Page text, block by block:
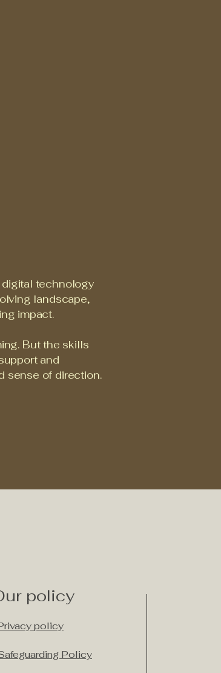
technology
landscape,
impact.
But the skills
and
sense of direction.
policy
policy
Policy